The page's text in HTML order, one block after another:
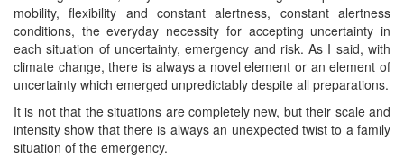
mobility, flexibility and constant alertness, constant alertness
conditions, the everyday necessity for accepting uncertainty in
each situation of uncertainty, emergency and risk. As I said, with
climate change, there is always a novel element or an element of
uncertainty which emerged unpredictably despite all preparations.
It is not that the situations are completely new, but their scale and
intensity show that there is always an unexpected twist to a family
situation of the emergency.